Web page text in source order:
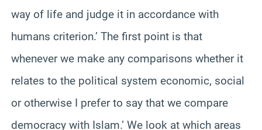
way of life and judge it in accordance with
humans criterion.’ The first point is that
whenever we make any comparisons whether it
relates to the political system economic, social
or otherwise I prefer to say that we compare
democracy with Islam.’ We look at which areas